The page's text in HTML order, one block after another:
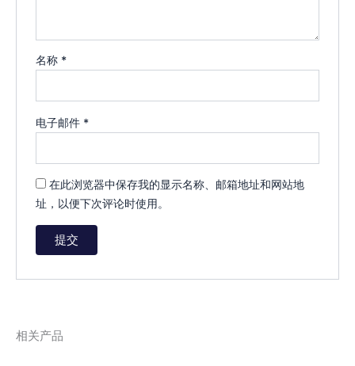
名称 *
电子邮件 *
在此浏览器中保存我的显示名称、邮箱地址和网站地
址，以便下次评论时使用。
r
相关产品